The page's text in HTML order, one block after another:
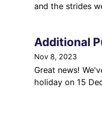
and the strides
Additional
Nov 8, 2023
Great news!
holiday on 15